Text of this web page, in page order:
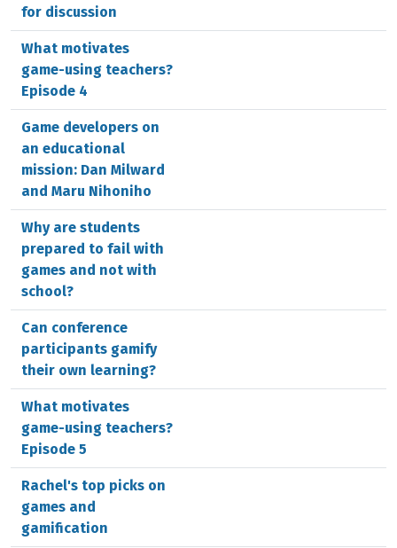
for discussion
What motivates
game-using teachers?
Episode 4
Game developers on
an educational
mission: Dan Milward
and Maru Nihoniho
Why are students
prepared to fail with
games and not with
school?
Can conference
participants gamify
their own learning?
What motivates
game-using teachers?
Episode 5
Rachel's top picks on
games and
gamification